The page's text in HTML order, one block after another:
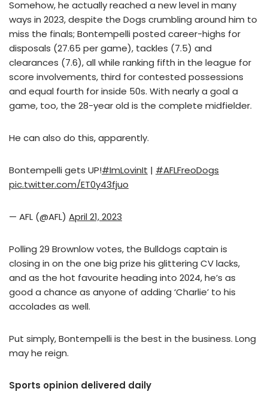
Somehow, he actually reached a new level in many
ways in 2023, despite the Dogs crumbling around him to
miss the finals; Bontempelli posted career-highs for
disposals (27.65 per game), tackles (7.5) and
clearances (7.6), all while ranking fifth in the league for
score involvements, third for contested possessions
and equal fourth for inside 50s. With nearly a goal a
game, too, the 28-year old is the complete midfielder.
He can also do this, apparently.
Bontempelli gets UP!#ImLovinIt | #AFLFreoDogs
pic.twitter.com/ET0y43fjuo
— AFL (@AFL) April 21, 2023
Polling 29 Brownlow votes, the Bulldogs captain is
closing in on the one big prize his glittering CV lacks,
and as the hot favourite heading into 2024, he’s as
good a chance as anyone of adding ‘Charlie’ to his
accolades as well.
Put simply, Bontempelli is the best in the business. Long
may he reign.
Sports opinion delivered daily